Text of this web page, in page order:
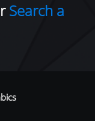
Search a